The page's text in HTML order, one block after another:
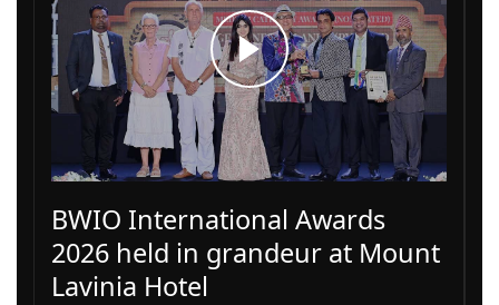
BWIO International Awards
2026 held in grandeur at Mount
Lavinia Hotel